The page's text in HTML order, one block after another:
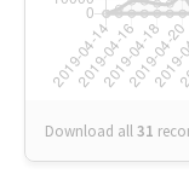
Download all31